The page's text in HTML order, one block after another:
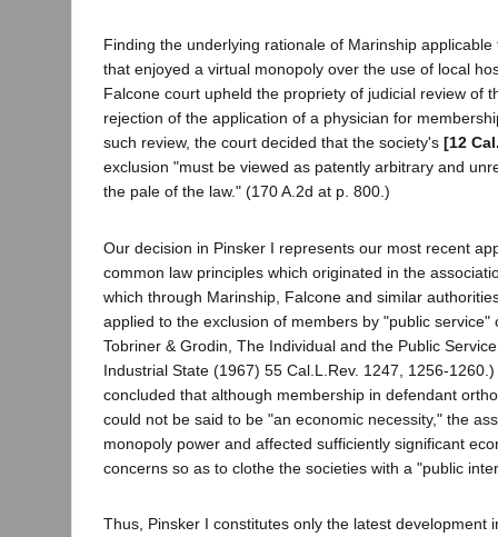
Finding the underlying rationale of Marinship
that enjoyed a virtual monopoly over the use of local
Falcone court upheld the propriety of judicial review of
rejection of the application of a physician for
such review, the court decided that the society's [12
exclusion "must be viewed as patently arbitrary and
the pale of the law." (170 A.2d at p. 800.)
Our decision in Pinsker I represents our most recent
common law principles which originated in the
which through Marinship, Falcone and similar
applied to the exclusion of members by "public service"
Tobriner & Grodin, The Individual and the Public
Industrial State (1967) 55 Cal.L.Rev. 1247, 1256-
concluded that although membership in defendant
could not be said to be "an economic necessity," the
monopoly power and affected sufficiently significant
concerns so as to clothe the societies with a "public
Thus, Pinsker I constitutes only the latest development